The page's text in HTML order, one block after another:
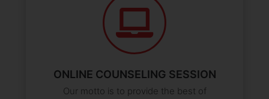
ONLINE COUNSELING SESSION
Our motto is to provide the best of